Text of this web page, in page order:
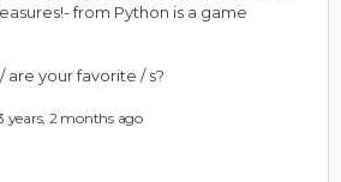
from Python is a game
are your favorite / s?
years, 2 months ago